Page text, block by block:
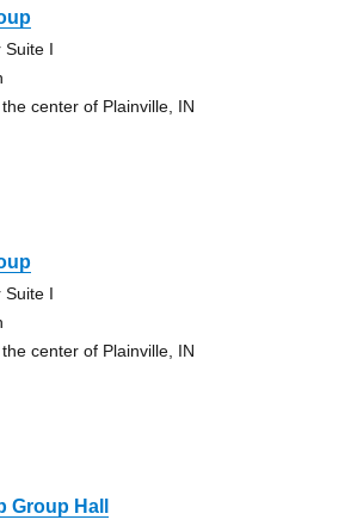
Suite I
center of Plainville, IN
Suite I
center of Plainville, IN
Group Hall